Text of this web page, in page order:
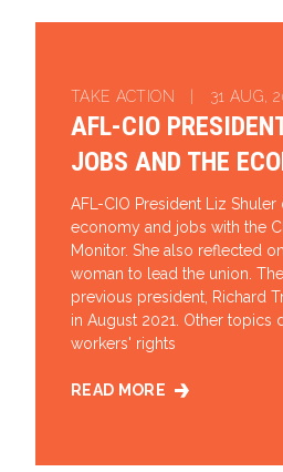
TAKE ACTION | 31 AUG,
AFL-CIO
JOBS AND THE
AFL-CIO President Liz
economy and jobs with the
Monitor. She also reflected
woman to lead the union.
previous president, Richard
in August 2021. Other topics
workers' rights
READ MORE
AFL-CIO PRESIDENT